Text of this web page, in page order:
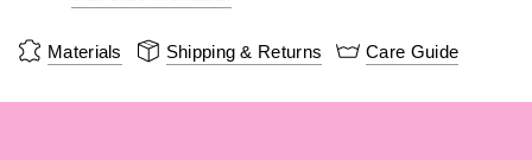
Materials Shipping & Returns Care Guide